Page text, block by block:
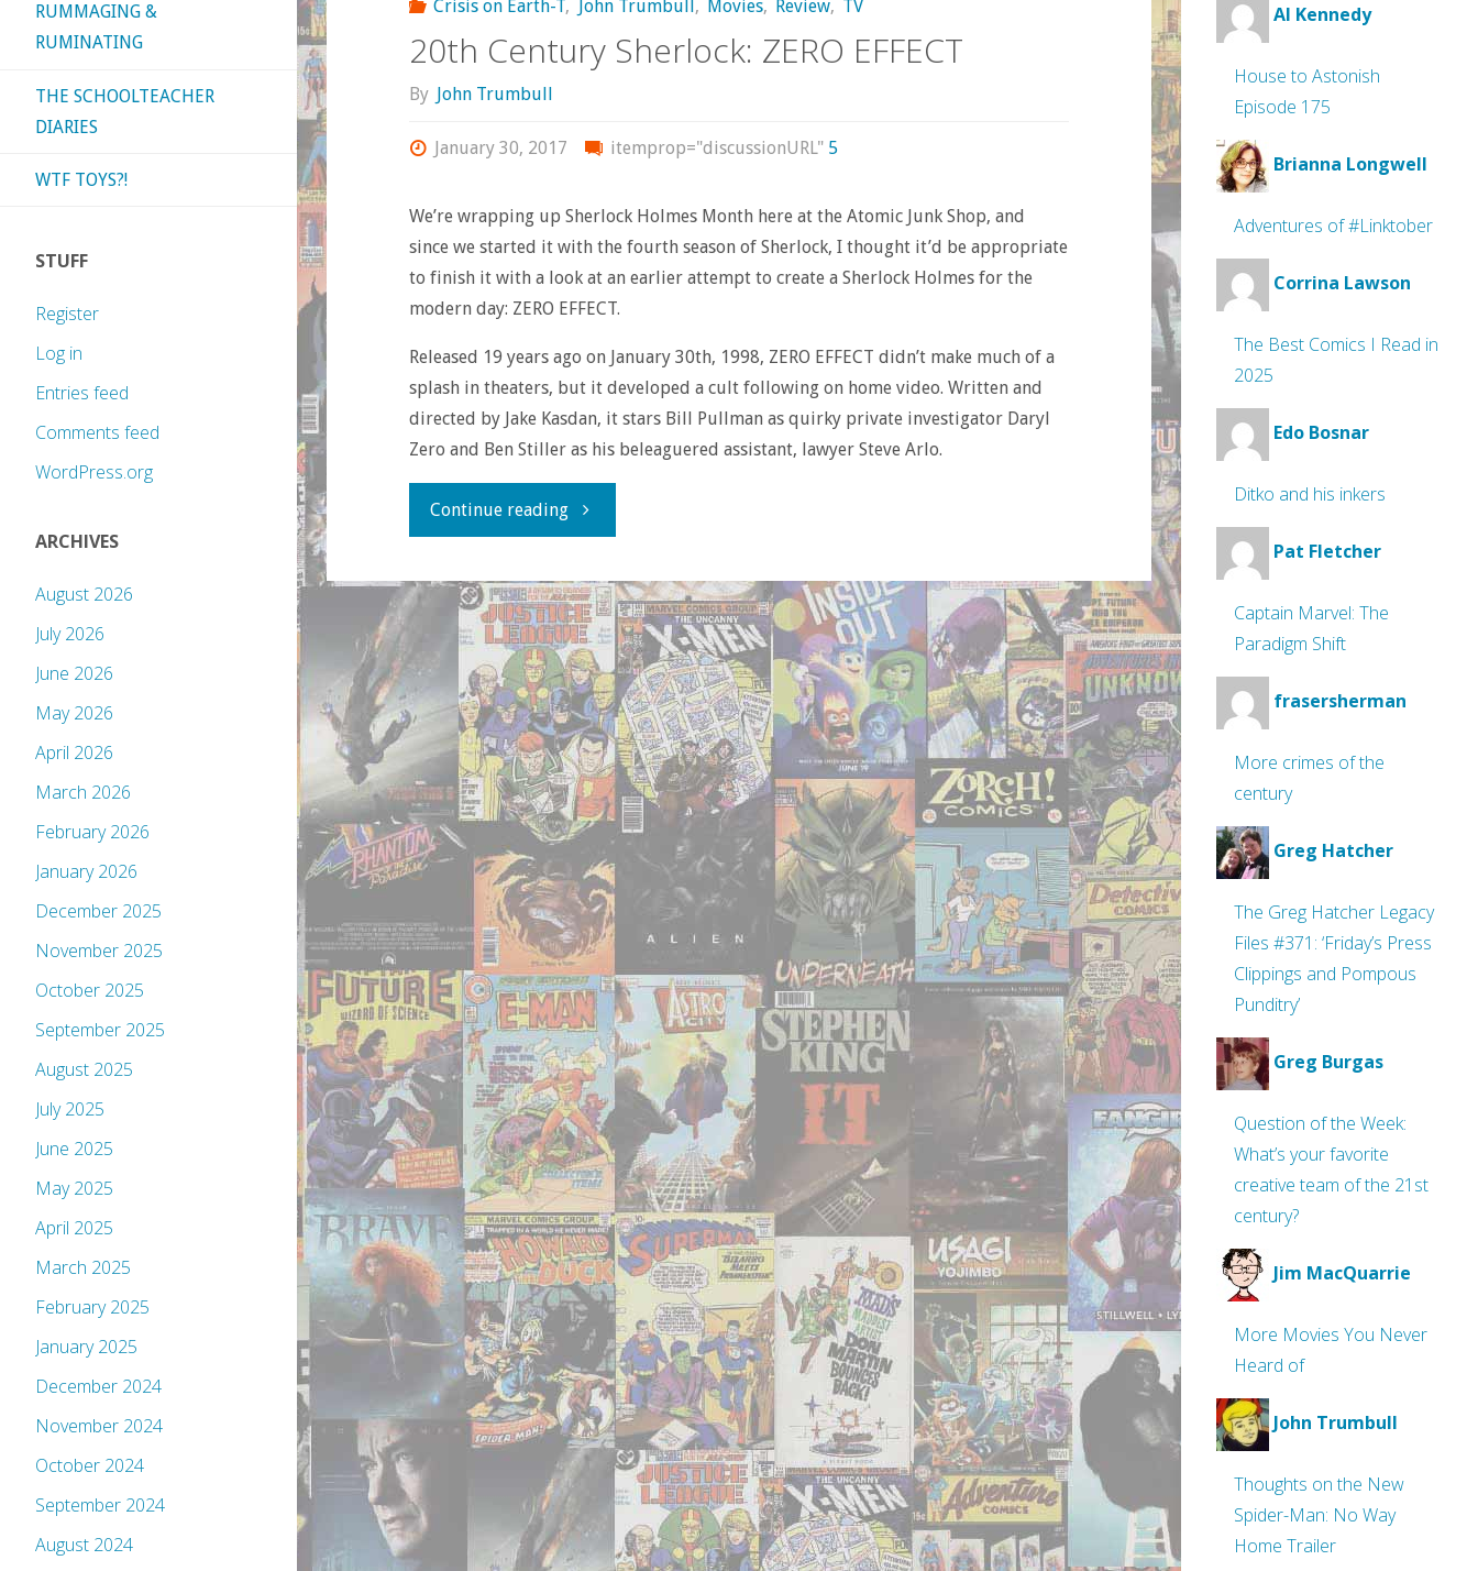
Crisis on Earth-T, John Trumbull, Movies, Review, TV
20th Century Sherlock: ZERO EFFECT
By John Trumbull
January 30, 2017 itemprop="discussionURL" 5
We’re wrapping up Sherlock Holmes Month here at the Atomic Junk Shop, and
since we started it with the fourth season of Sherlock, I thought it’d be appropriate
to finish it with a look at an earlier attempt to create a Sherlock Holmes for the
modern day: ZERO EFFECT.
Released 19 years ago on January 30th, 1998, ZERO EFFECT didn’t make much of a
splash in theaters, but it developed a cult following on home video. Written and
directed by Jake Kasdan, it stars Bill Pullman as quirky private investigator Daryl
Zero and Ben Stiller as his beleaguered assistant, lawyer Steve Arlo.
Continue reading"20th
Sherlock:
ZERO
EFFECT"
RUMMAGING &
RUMINATING
THE SCHOOLTEACHER
DIARIES
WTF TOYS?!
STUFF
Register
Log in
Entries feed
Comments feed
WordPress.org
ARCHIVES
August 2026
July 2026
June 2026
May 2026
April 2026
March 2026
February 2026
January 2026
December 2025
November 2025
October 2025
September 2025
August 2025
July 2025
June 2025
May 2025
April 2025
March 2025
February 2025
January 2025
December 2024
November 2024
October 2024
September 2024
August 2024
Al Kennedy
House to Astonish
Episode 175
Brianna Longwell
Adventures of #Linktober
Corrina Lawson
The Best Comics I Read in
2025
Edo Bosnar
Ditko and his inkers
Pat Fletcher
Captain Marvel: The
Paradigm Shift
frasersherman
More crimes of the
century
Greg Hatcher
The Greg Hatcher Legacy
Files #371: ‘Friday’s Press
Clippings and Pompous
Punditry’
Greg Burgas
Question of the Week:
What’s your favorite
creative team of the 21st
century?
Jim MacQuarrie
More Movies You Never
Heard of
John Trumbull
Thoughts on the New
Spider-Man: No Way
Home Trailer